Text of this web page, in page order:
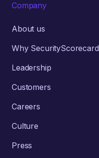
Company
About us
Why SecurityScorecard
Leadership
Customers
Careers
Culture
Press